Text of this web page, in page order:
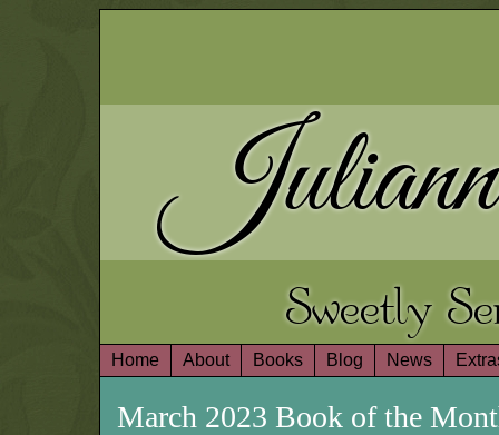
Sweetly
Home About Books Blog News
March 2023 Book of the